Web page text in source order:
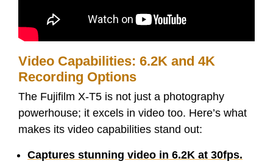
Video Capabilities: 6.2K and 4K
Recording Options
The Fujifilm X-T5 is not just a photography
powerhouse; it excels in video too. Here’s what
makes its video capabilities stand out:
Captures stunning video in 6.2K at 30fps.